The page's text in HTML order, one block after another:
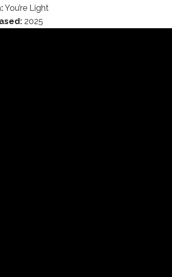
You’re Light
2025